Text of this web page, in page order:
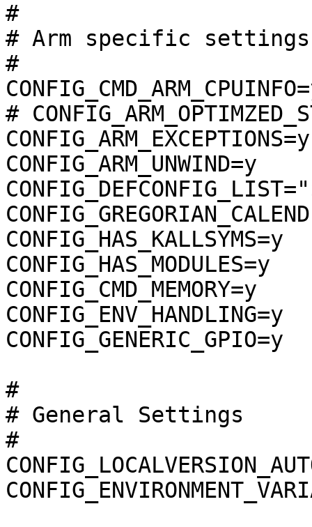
#
# Arm specific
#
#
CONFIG_ARM_EXCEPTIONS=y
CONFIG_ARM_UNWIND=y
CONFIG_HAS_KALLSYMS=y
CONFIG_HAS_MODULES=y
CONFIG_CMD_MEMORY=y
CONFIG_ENV_HANDLING=y
CONFIG_GENERIC_GPIO=y
#
# General
#